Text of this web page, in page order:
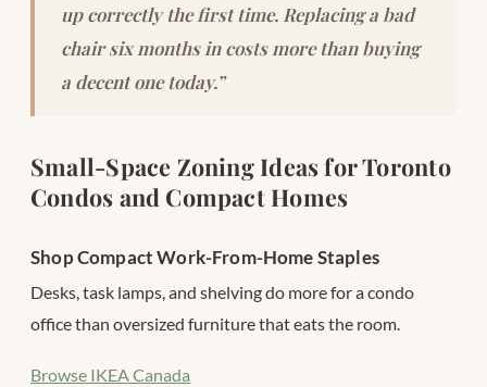
up correctly the first time. Replacing a bad
chair six months in costs more than buying
a decent one today.”
Small-Space Zoning Ideas for Toronto
Condos and Compact Homes
Shop Compact Work-From-Home Staples
Desks, task lamps, and shelving do more for a condo
office than oversized furniture that eats the room.
Browse IKEA Canada